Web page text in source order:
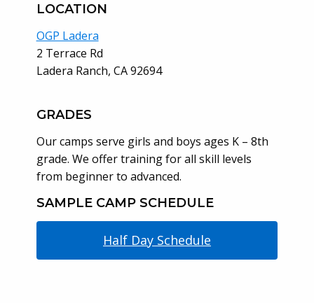
LOCATION
OGP Ladera
2 Terrace Rd
Ladera Ranch, CA 92694
GRADES
Our camps serve girls and boys ages K – 8th
grade. We offer training for all skill levels
from beginner to advanced.
SAMPLE CAMP SCHEDULE
Half Day Schedule